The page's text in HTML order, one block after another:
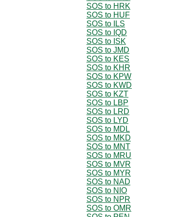
SOS to HRK
SOS to HUF
SOS to ILS
SOS to IQD
SOS to ISK
SOS to JMD
SOS to KES
SOS to KHR
SOS to KPW
SOS to KWD
SOS to KZT
SOS to LBP
SOS to LRD
SOS to LYD
SOS to MDL
SOS to MKD
SOS to MNT
SOS to MRU
SOS to MVR
SOS to MYR
SOS to NAD
SOS to NIO
SOS to NPR
SOS to OMR